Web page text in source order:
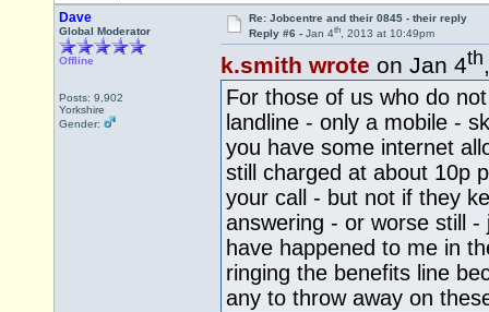
Dave
Global Moderator
Offline
Posts: 9,902
Yorkshire
Gender:
Re: Jobcentre and their 0845 - their reply
Reply #6 - Jan 4th, 2013 at 10:49pm
k.smith wrote on Jan 4th
For those of us who do
landline - only a mobile -
you have some internet
still charged at about 10p
your call - but not if they
answering - or worse still
have happened to me in
ringing the benefits line
any to throw away on